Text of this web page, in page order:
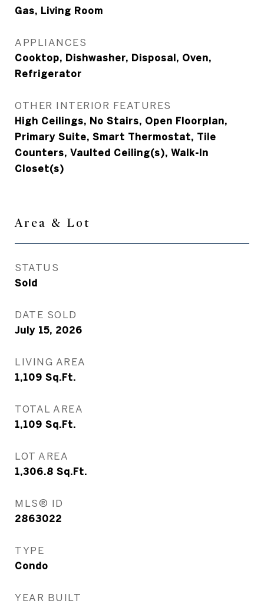
Gas, Living Room
APPLIANCES
Cooktop, Dishwasher, Disposal, Oven,
Refrigerator
OTHER INTERIOR FEATURES
High Ceilings, No Stairs, Open Floorplan,
Primary Suite, Smart Thermostat, Tile
Counters, Vaulted Ceiling(s), Walk-In
Closet(s)
Area & Lot
STATUS
Sold
DATE SOLD
July 15, 2026
LIVING AREA
1,109 Sq.Ft.
TOTAL AREA
1,109 Sq.Ft.
LOT AREA
1,306.8 Sq.Ft.
MLS® ID
2863022
TYPE
Condo
YEAR BUILT